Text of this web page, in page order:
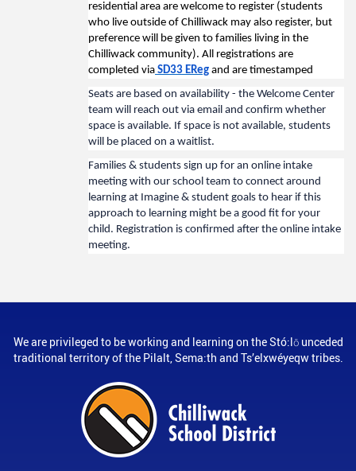
residential area are welcome to register (students
who live outside of Chilliwack may also register, but
preference will be given to families living in the
Chilliwack community). All registrations are
completed via SD33 EReg and are timestamped
Seats are based on availability - the Welcome Center
team will reach out via email and confirm whether
space is available. If space is not available, students
will be placed on a waitlist.
Families & students sign up for an online intake
meeting with our school team to connect around
learning at Imagine & student goals to hear if this
approach to learning might be a good fit for your
child. Registration is confirmed after the online intake
meeting.
We are privileged to be working and learning on the Stó:lō unceded
traditional territory of the Pilalt, Sema:th and Ts’elxwéyeqw tribes.